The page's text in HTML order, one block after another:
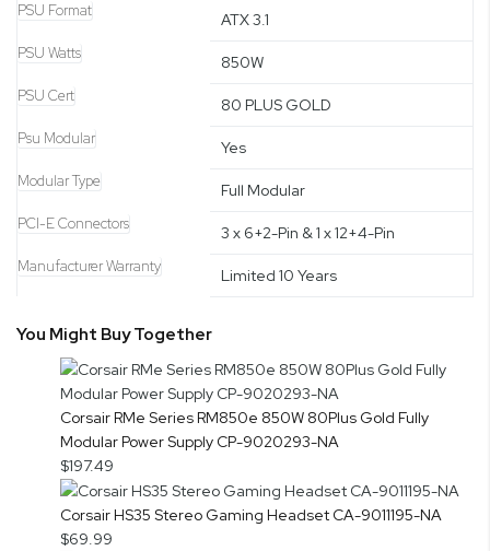
PSU Format ATX 3.1
PSU Watts 850W
PSU Cert 80 PLUS GOLD
Psu Modular Yes
Modular Type Full Modular
PCI-E Connectors 3 x 6+2-Pin & 1 x 12+4-Pin
Manufacturer Warranty Limited 10 Years
You Might Buy Together
Corsair RMe Series RM850e 850W 80Plus Gold Fully
Modular Power Supply CP-9020293-NA
$197.49
Corsair HS35 Stereo Gaming Headset CA-9011195-NA
$69.99